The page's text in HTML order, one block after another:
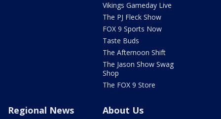
Vikings Gameday Live
The PJ Fleck Show
FOX 9 Sports Now
Taste Buds
The Afternoon Shift
The Jason Show Swag
Shop
The FOX 9 Store
Regional News About Us